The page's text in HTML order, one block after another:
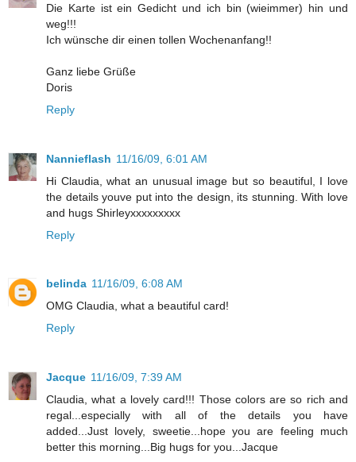
Die Karte ist ein Gedicht und ich bin (wieimmer) hin und
weg!!!
Ich wünsche dir einen tollen Wochenanfang!!
Ganz liebe Grüße
Doris
Reply
Nannieflash 11/16/09, 6:01 AM
Hi Claudia, what an unusual image but so beautiful, I love
the details youve put into the design, its stunning. With love
and hugs Shirleyxxxxxxxxx
Reply
belinda 11/16/09, 6:08 AM
OMG Claudia, what a beautiful card!
Reply
Jacque 11/16/09, 7:39 AM
Claudia, what a lovely card!!! Those colors are so rich and
regal...especially with all of the details you have
added...Just lovely, sweetie...hope you are feeling much
better this morning...Big hugs for you...Jacque